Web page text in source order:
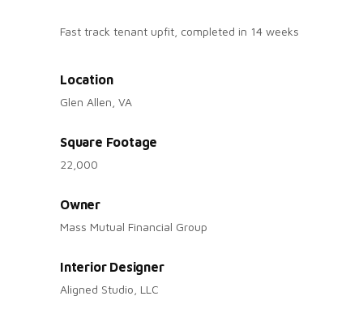
Fast track tenant upfit, completed in 14 weeks
Location
Glen Allen, VA
Square Footage
22,000
Owner
Mass Mutual Financial Group
Interior Designer
Aligned Studio, LLC